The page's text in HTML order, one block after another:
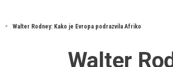
Walter Rodney: Kako je Evropa podrazvila Afriko
Walter